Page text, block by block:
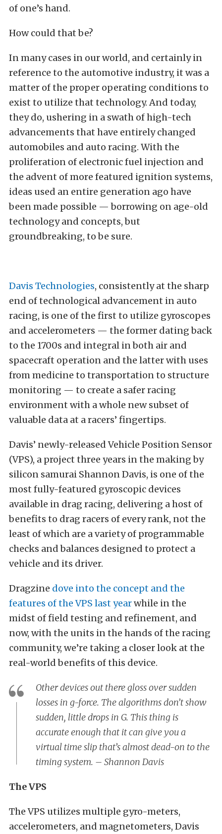
of one’s hand.
How could that be?
In many cases in our world, and certainly in
reference to the automotive industry, it was a
matter of the proper operating conditions to
exist to utilize that technology. And today,
they do, ushering in a swath of high-tech
advancements that have entirely changed
automobiles and auto racing. With the
proliferation of electronic fuel injection and
the advent of more featured ignition systems,
ideas used an entire generation ago have
been made possible — borrowing on age-old
technology and concepts, but
groundbreaking, to be sure.
Davis Technologies, consistently at the sharp
end of technological advancement in auto
racing, is one of the first to utilize gyroscopes
and accelerometers — the former dating back
to the 1700s and integral in both air and
spacecraft operation and the latter with uses
from medicine to transportation to structure
monitoring — to create a safer racing
environment with a whole new subset of
valuable data at a racers’ fingertips.
Davis’ newly-released Vehicle Position Sensor
(VPS), a project three years in the making by
silicon samurai Shannon Davis, is one of the
most fully-featured gyroscopic devices
available in drag racing, delivering a host of
benefits to drag racers of every rank, not the
least of which are a variety of programmable
checks and balances designed to protect a
vehicle and its driver.
Dragzine dove into the concept and the
features of the VPS last yearwhile in the
midst of field testing and refinement, and
now, with the units in the hands of the racing
community, we’re taking a closer look at the
real-world benefits of this device.
Other devices out there gloss over sudden
losses in g-force. The algorithms don’t show
sudden, little drops in G. This thing is
accurate enough that it can give you a
virtual time slip that’s almost dead-on to the
timing system. – Shannon Davis
The VPS
The VPS utilizes multiple gyro-meters,
accelerometers, and magnetometers, Davis